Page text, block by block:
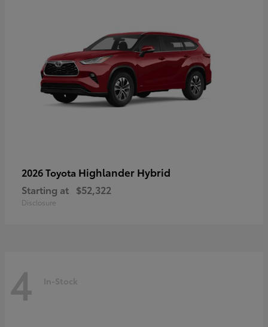
2026 Toyota Highlander Hybrid
Starting at $52,322
Disclosure
4 In-Stock